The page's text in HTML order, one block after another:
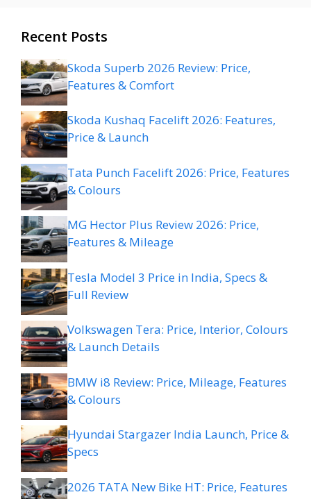
Recent Posts
Skoda Superb 2026 Review: Price,
Features & Comfort
Skoda Kushaq Facelift 2026: Features,
Price & Launch
Tata Punch Facelift 2026: Price, Features
& Colours
MG Hector Plus Review 2026: Price,
Features & Mileage
Tesla Model 3 Price in India, Specs &
Full Review
Volkswagen Tera: Price, Interior, Colours
& Launch Details
BMW i8 Review: Price, Mileage, Features
& Colours
Hyundai Stargazer India Launch, Price &
Specs
2026 TATA New Bike HT: Price, Features